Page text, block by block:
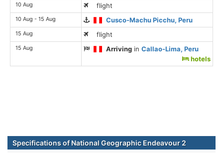
10 Aug flight
10 Aug - 15 Aug Cusco-Machu Picchu, Peru
15 Aug flight
15 Aug Arriving inCallao-Lima, Peru
hotels
Specifications of National Geographic Endeavour 2